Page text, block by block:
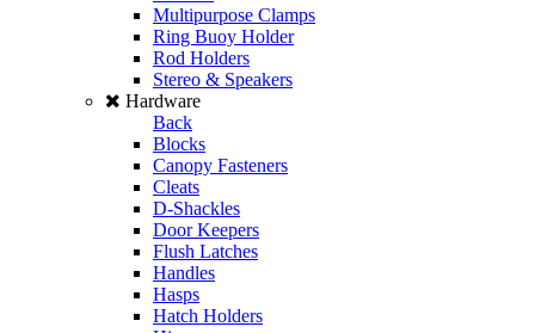
Multipurpose Clamps
Ring Buoy Holder
Rod Holders
Stereo & Speakers
Hardware
Back
Blocks
Canopy Fasteners
Cleats
D-Shackles
Door Keepers
Flush Latches
Handles
Hasps
Hatch Holders